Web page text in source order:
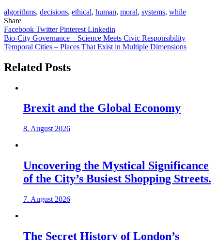
algorithms, decisions, ethical, human, moral, systems, while
Share
Facebook TwitterPinterest Linkedin
Post
navigation
Bio-City Governance – Science Meets Civic Responsibility
Temporal Cities – Places That Exist in Multiple Dimensions
Related Posts
Brexit and the Global Economy
8. August 2026
Uncovering the Mystical Significance
of the City’s Busiest Shopping Streets.
7. August 2026
The Secret History of London’s